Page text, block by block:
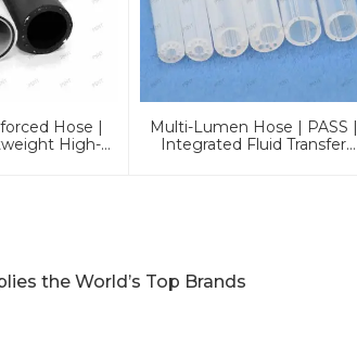
Hose |
High-
Multi-Lumen Hose | PASS |
Integrated Fluid Transfer
the World’s Top Brands